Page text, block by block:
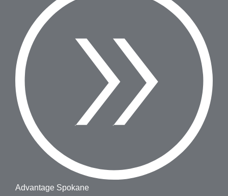
Advantage Spokane